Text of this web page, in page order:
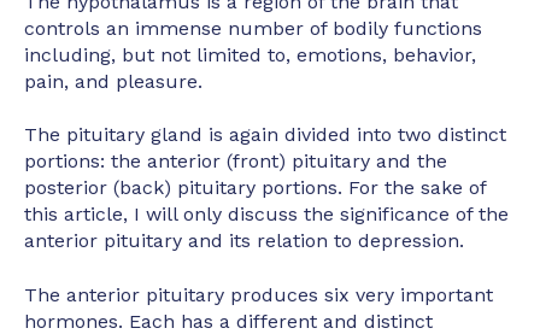
controls an immense number of bodily functions
including, but not limited to, emotions, behavior,
pain, and pleasure.
The pituitary gland is again divided into two distinct
portions: the anterior (front) pituitary and the
posterior (back) pituitary portions. For the sake of
this article, I will only discuss the significance of the
anterior pituitary and its relation to depression.
The anterior pituitary produces six very important
hormones. Each has a different and distinct